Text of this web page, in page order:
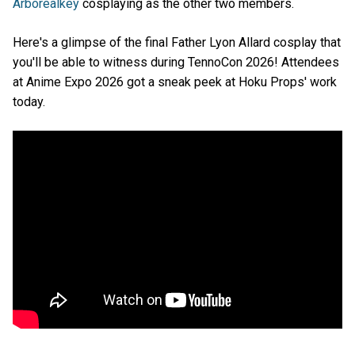
Arborealkey cosplaying as the other two members.
Here's a glimpse of the final Father Lyon Allard cosplay that
you'll be able to witness during TennoCon 2026! Attendees
at Anime Expo 2026 got a sneak peek at Hoku Props' work
today.